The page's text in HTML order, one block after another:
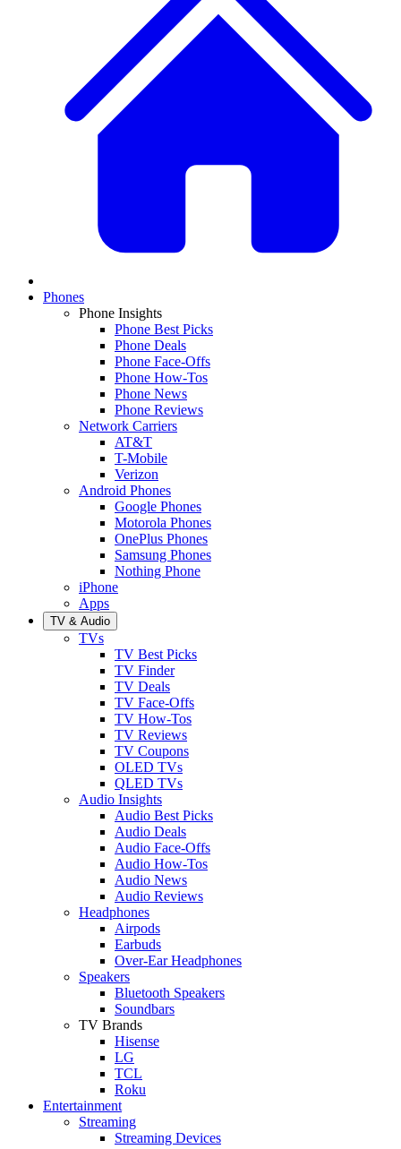
Phones
Phone Insights
Phone Best Picks
Phone Deals
Phone Face-Offs
Phone How-Tos
Phone News
Phone Reviews
Network Carriers
AT&T
T-Mobile
Verizon
Android Phones
Google Phones
Motorola Phones
OnePlus Phones
Samsung Phones
Nothing Phone
iPhone
Apps
TV & Audio
TVs
TV Best Picks
TV Finder
TV Deals
TV Face-Offs
TV How-Tos
TV Reviews
TV Coupons
OLED TVs
QLED TVs
Audio Insights
Audio Best Picks
Audio Deals
Audio Face-Offs
Audio How-Tos
Audio News
Audio Reviews
Headphones
Airpods
Earbuds
Over-Ear Headphones
Speakers
Bluetooth Speakers
Soundbars
TV Brands
Hisense
LG
TCL
Roku
Entertainment
Streaming
Streaming Devices